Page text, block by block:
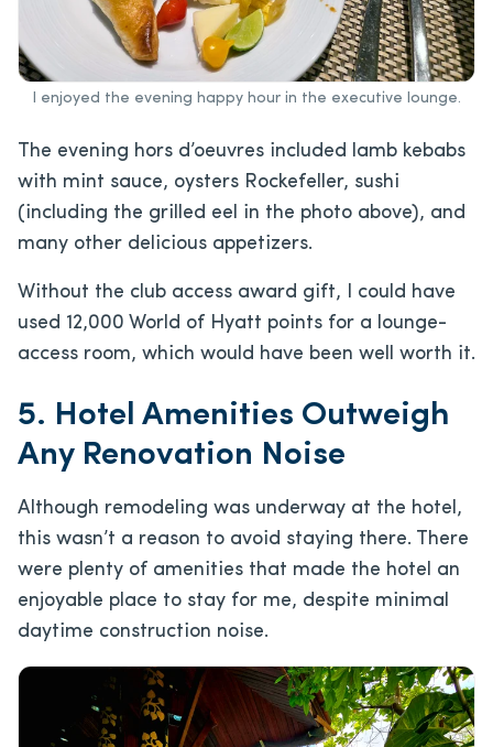
I enjoyed the evening happy hour in the executive lounge.
The evening hors d’oeuvres included lamb kebabs
with mint sauce, oysters Rockefeller, sushi
(including the grilled eel in the photo above), and
many other delicious appetizers.
Without the club access award gift, I could have
used 12,000 World of Hyatt points for a lounge-
access room, which would have been well worth it.
5. Hotel Amenities Outweigh
Any Renovation Noise
Although remodeling was underway at the hotel,
this wasn’t a reason to avoid staying there. There
were plenty of amenities that made the hotel an
enjoyable place to stay for me, despite minimal
daytime construction noise.